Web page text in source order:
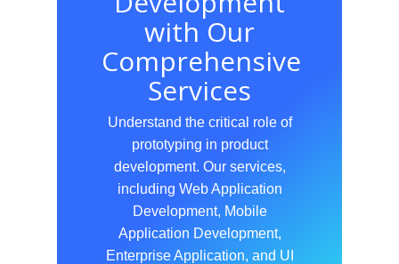
with Our
Comprehensive
Services
Understand the critical role of
prototyping in product
development. Our services,
including Web Application
Development, Mobile
Application Development,
Enterprise Application, and UI